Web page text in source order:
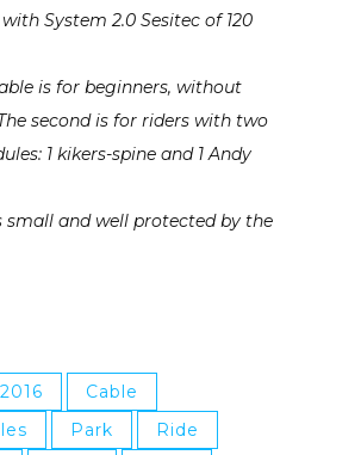
System 2.0 Sesitec of 120
is for beginners, without
second is for riders with two
1 kikers-spine and 1 Andy
small and well protected by the
2016
Cable
Park
Ride